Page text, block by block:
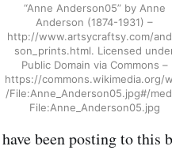
“Anne Anderson05” by Anne
Anderson (1874-1931) –
http://www.artsycraftsy.com/
son_prints.html. Licensed
Public Domain via Commons –
https://commons.wikimedia.org/
/File:Anne_Anderson05.jpg#/
File:Anne_Anderson05.jpg
been posting to this